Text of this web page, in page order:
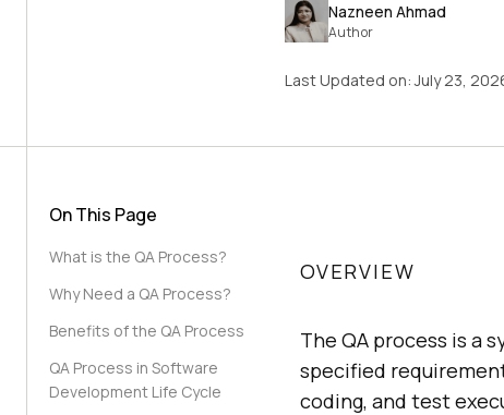
Nazneen Ahmad
Author
Last Updated on:July 23,
On This Page
What is the QA Process?
Why Need a QA Process?
Benefits of the QA Process
QA Process in Software
Development Life Cycle
OVERVIEW
The QA process is a
specified
coding, and test